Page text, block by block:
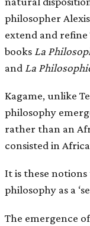
philosopher
extend and refine
books La
and La
Kagame, unlike
philosophy
rather than an
consisted in
It is these
philosophy as a
The emergence